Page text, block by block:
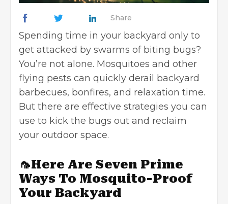
Share
Spending time in your backyard only to
get attacked by swarms of biting bugs?
You’re not alone. Mosquitoes and other
flying pests can quickly derail backyard
barbecues, bonfires, and relaxation time.
But there are effective strategies you can
use to kick the bugs out and reclaim
your outdoor space.
🦟Here Are Seven Prime
Ways To Mosquito-Proof
Your Backyard